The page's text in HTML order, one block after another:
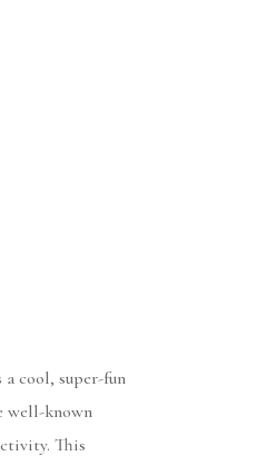
cool, super-fun
well-known
This